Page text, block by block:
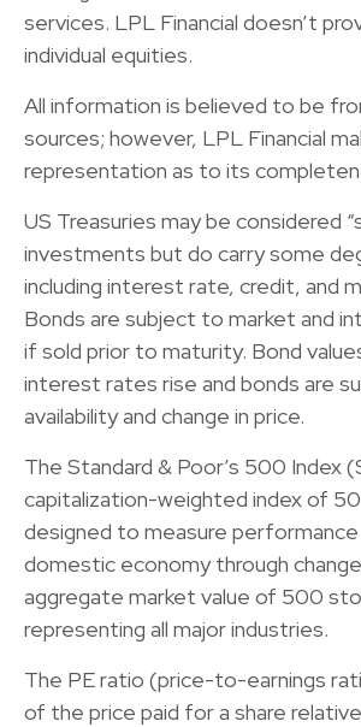
services. LPL Financial doesn’t
individual equities.
All information is believed to be
sources; however, LPL Financial
representation as to its
US Treasuries may be considered
investments but do carry some
including interest rate, credit, and
Bonds are subject to market and
if sold prior to maturity. Bond
interest rates rise and bonds are
availability and change in price.
The Standard & Poor’s 500 Index
capitalization-weighted index of
designed to measure
domestic economy through
aggregate market value of 500
representing all major industries.
The PE ratio (price-to-earnings
of the price paid for a share